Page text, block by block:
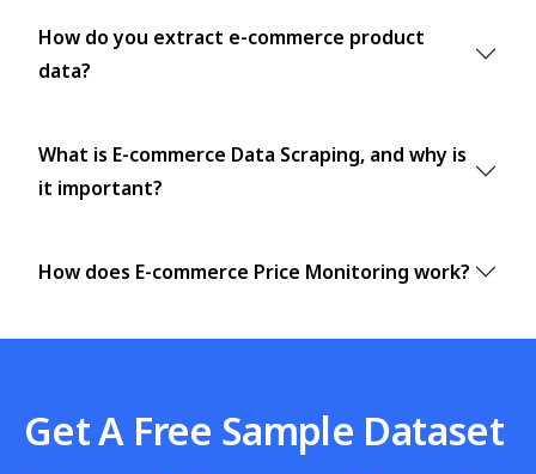
How do you extract e-commerce product
data?
What is E-commerce Data Scraping, and why is
it important?
How does E-commerce Price Monitoring work?
Get A Free Sample Dataset